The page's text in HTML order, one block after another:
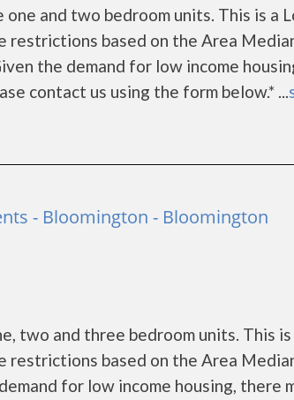
and two bedroom units. This is a
restrictions based on the Area
the demand for low income
contact us using the form below.* ...
- Bloomington - Bloomington
two and three bedroom units. This is
restrictions based on the Area
for low income housing, there